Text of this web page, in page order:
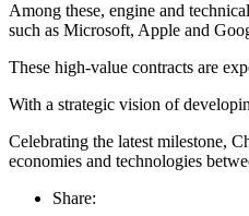
Among these, engine and
such as Microsoft, Apple and
These high-value contracts are
With a strategic vision of
Celebrating the latest milestone,
economies and technologies
Share: